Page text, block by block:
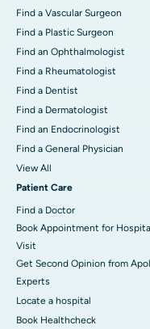
Find a Vascular Surgeon
Find a Plastic Surgeon
Find an Ophthalmologist
Find a Rheumatologist
Find a Dentist
Find a Dermatologist
Find an Endocrinologist
Find a General Physician
View All
Patient Care
Find a Doctor
Book Appointment for
Visit
Get Second Opinion from
Experts
Locate a hospital
Book Healthcheck